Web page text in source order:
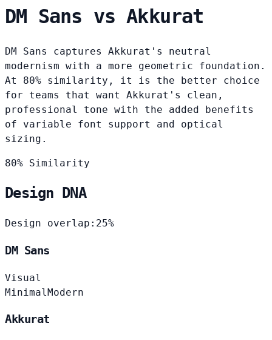
DM Sans vs Akkurat
DM Sans captures Akkurat's neutral
modernism with a more geometric foundation.
At 80% similarity, it is the better choice
for teams that want Akkurat's clean,
professional tone with the added benefits
of variable font support and optical
sizing.
80% Similarity
Design DNA
Design overlap: 25%
DM Sans
Visual
Minimal Modern
Akkurat